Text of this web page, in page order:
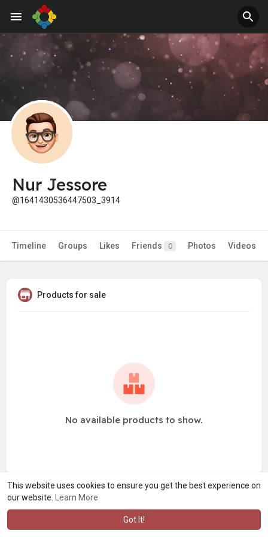
This website uses cookies to ensure you get the best experience on
our website.
Learn More
Got It!
Jobs Offers
Nur Jessore
@1641430536447503_3914
Timeline Groups Likes Friends 0 Photos Videos
Products for sale
No available products to show.